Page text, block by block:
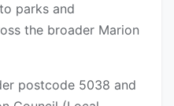
parks and
the broader Marion
postcode 5038 and